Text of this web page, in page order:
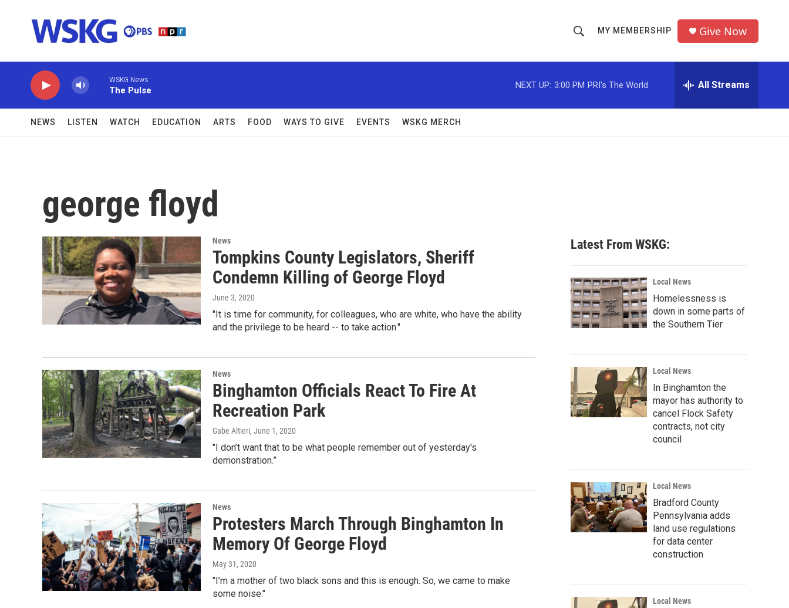
h
o
w
h
r
MY MEMBERSHIP Give Now
WSKG News
The Pulse
NEXT UP: 3:00 PM PRI's The World All Streams
NEWS LISTEN WATCH EDUCATION ARTS FOOD WAYS TO GIVE EVENTS WSKG MERCH
george floyd
News
Tompkins County Legislators, Sheriff
Condemn Killing of George Floyd
June 3, 2020
"It is time for community, for colleagues, who are white, who have the ability
and the privilege to be heard -- to take action."
News
Binghamton Officials React To Fire At
Recreation Park
Gabe Altieri, June 1, 2020
"I don’t want that to be what people remember out of yesterday's
demonstration.”
News
Protesters March Through Binghamton In
Memory Of George Floyd
May 31, 2020
"I’m a mother of two black sons and this is enough. So, we came to make
some noise."
Latest From WSKG:
Local News
Homelessness is
down in some parts of
the Southern Tier
Local News
In Binghamton the
mayor has authority to
cancel Flock Safety
contracts, not city
council
Local News
Bradford County
Pennsylvania adds
land use regulations
for data center
construction
Local News